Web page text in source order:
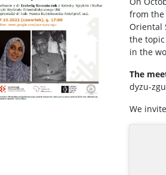
from the
Oriental
the
in the
The
dyzu-zgu
We